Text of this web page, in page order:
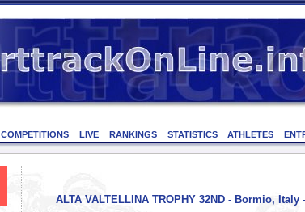
COMPETITIONS LIVE RANKINGS STATISTICS ATHLETES
ALTA VALTELLINA TROPHY 32ND - Bormio, Italy